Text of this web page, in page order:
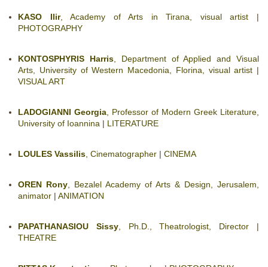
KASO Ilir, Academy of Arts in Tirana, visual artist |
PHOTOGRAPHY
KONTOSPHYRIS Harris, Department of Applied and Visual
Arts, University of Western Macedonia, Florina, visual artist |
VISUAL ART
LADOGIANNI Georgia , Professor of Modern Greek Literature,
University of Ioannina | LITERATURE
LOULES Vassilis , Cinematographer | CINEMA
OREN Rony , Bezalel Academy of Arts & Design, Jerusalem,
animator | ANIMATION
PAPATHANASIOU Sissy, Ph.D., Theatrologist, Director |
THEATRE